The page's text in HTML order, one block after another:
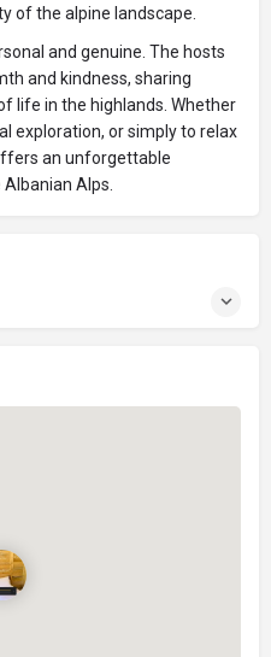
of the alpine landscape.
and genuine. The hosts
and kindness, sharing
life in the highlands. Whether
exploration, or simply to relax
an unforgettable
Alps.